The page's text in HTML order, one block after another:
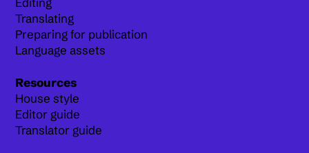
Translating
Preparing for publication
Language assets
Resources
House style
Editor guide
Translator guide